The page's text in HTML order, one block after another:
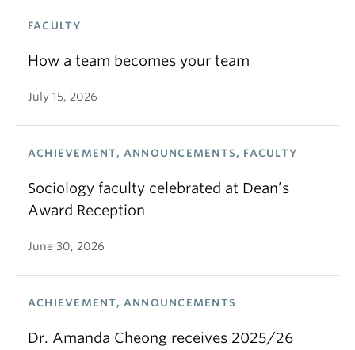
FACULTY
How a team becomes your team
July 15, 2026
ACHIEVEMENT, ANNOUNCEMENTS, FACULTY
Sociology faculty celebrated at Dean’s
Award Reception
June 30, 2026
ACHIEVEMENT, ANNOUNCEMENTS
Dr. Amanda Cheong receives 2025/26